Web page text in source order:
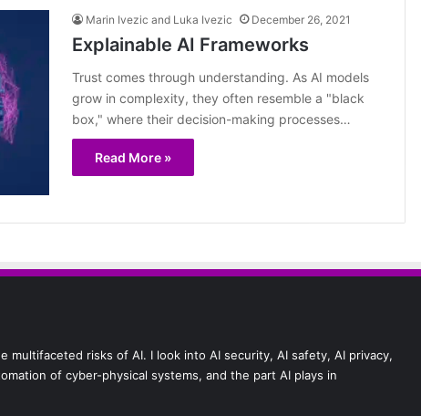
Marin Ivezic and Luka Ivezic December 26, 2021
Explainable AI Frameworks
Trust comes through understanding. As AI models
grow in complexity, they often resemble a "black
box," where their decision-making processes…
Read More »
multifaceted risks of AI. I look into AI security, AI safety, AI privacy,
of cyber-physical systems, and the part AI plays in